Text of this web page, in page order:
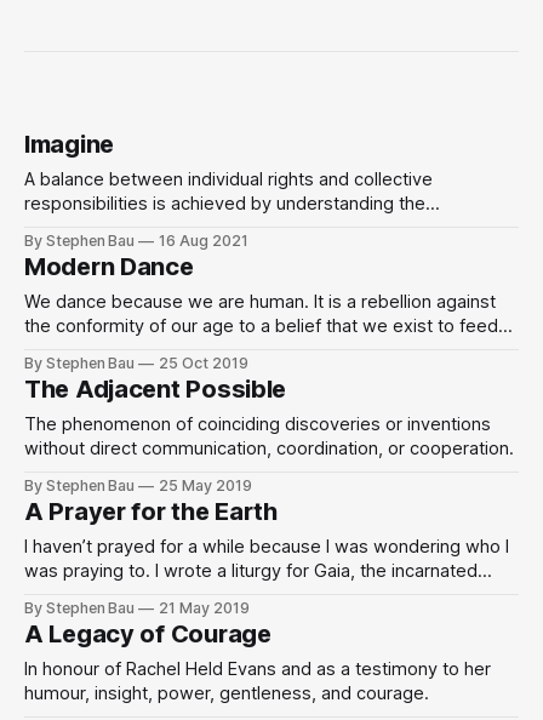
Imagine
A balance between individual rights and collective
responsibilities is achieved by understanding the
relationships, called social tensegrity, based on an
equilibrium between entropy and syntropy.
By Stephen Bau 16 Aug 2021
Modern Dance
We dance because we are human. It is a rebellion against
the conformity of our age to a belief that we exist to feed
By Stephen Bau 25 Oct 2019
The Adjacent Possible
The phenomenon of coinciding discoveries or inventions
without direct communication, coordination, or cooperation.
By Stephen Bau 25 May 2019
A Prayer for the Earth
I haven’t prayed for a while because I was wondering who I
was praying to. I wrote a liturgy for Gaia, the incarnated
By Stephen Bau 21 May 2019
A Legacy of Courage
In honour of Rachel Held Evans and as a testimony to her
humour, insight, power, gentleness, and courage.